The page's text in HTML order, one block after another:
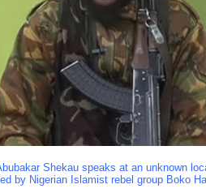
Shekau speaks at an unknown
by Nigerian Islamist rebel group Boko